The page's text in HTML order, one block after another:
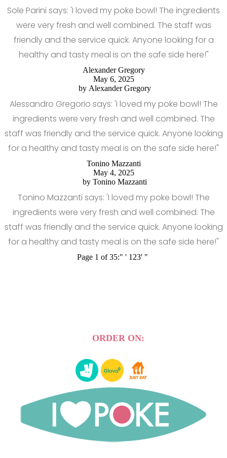
Sole Parini says: 'I loved my poke bowl! The ingredients
were very fresh and well combined. The staff was
friendly and the service quick. Anyone looking for a
healthy and tasty meal is on the safe side here!"
Alexander Gregory
May 6, 2025
by Alexander Gregory
Alessandro Gregorio says: 'I loved my poke bowl! The
ingredients were very fresh and well combined. The
staff was friendly and the service quick. Anyone looking
for a healthy and tasty meal is on the safe side here!"
Tonino Mazzanti
May 4, 2025
by Tonino Mazzanti
Tonino Mazzanti says: 'I loved my poke bowl! The
ingredients were very fresh and well combined. The
staff was friendly and the service quick. Anyone looking
for a healthy and tasty meal is on the safe side here!"
Page 1 of 35:" ' 1 23' "
ORDER ON: